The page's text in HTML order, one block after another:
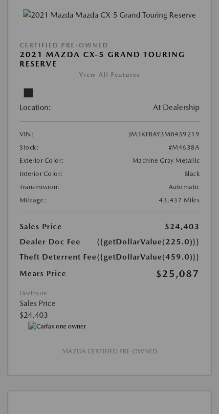
CERTIFIED PRE-OWNED
2021 MAZDA CX-5 GRAND TOURING
RESERVE
View All Features
Location: At Dealership
VIN:
JM3KFBAY3M0459219
Stock:
#M4638A
Exterior Color:
Machine Gray Metallic
Interior Color:
Black
Transmission:
Automatic
Mileage:
43,437 Miles
Sales Price
$24,403
Dealer Doc Fee
{{getDollarValue(225.0)}}
Theft Deterrent Fee{{getDollarValue(459.0)}}
Mears Price
$25,087
Disclosure
Sales Price
$24,403
MAZDA CERTIFIED PRE-OWNED